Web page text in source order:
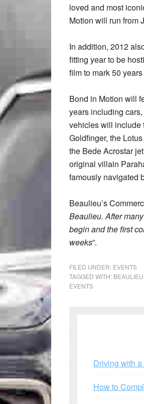
loved and most
Motion will run from
In addition, 2012
fitting year to be
film to mark 50
Bond in Motion will
years including
vehicles will include
Goldfinger, the
the Bede Acrostar
original villain
famously navigated
Beaulieu’s
Beaulieu. After
begin and the first
weeks”.
FILED UNDER: EVENTS
TAGGED WITH: BEAULIEU
EVENTS
Driving with
How to